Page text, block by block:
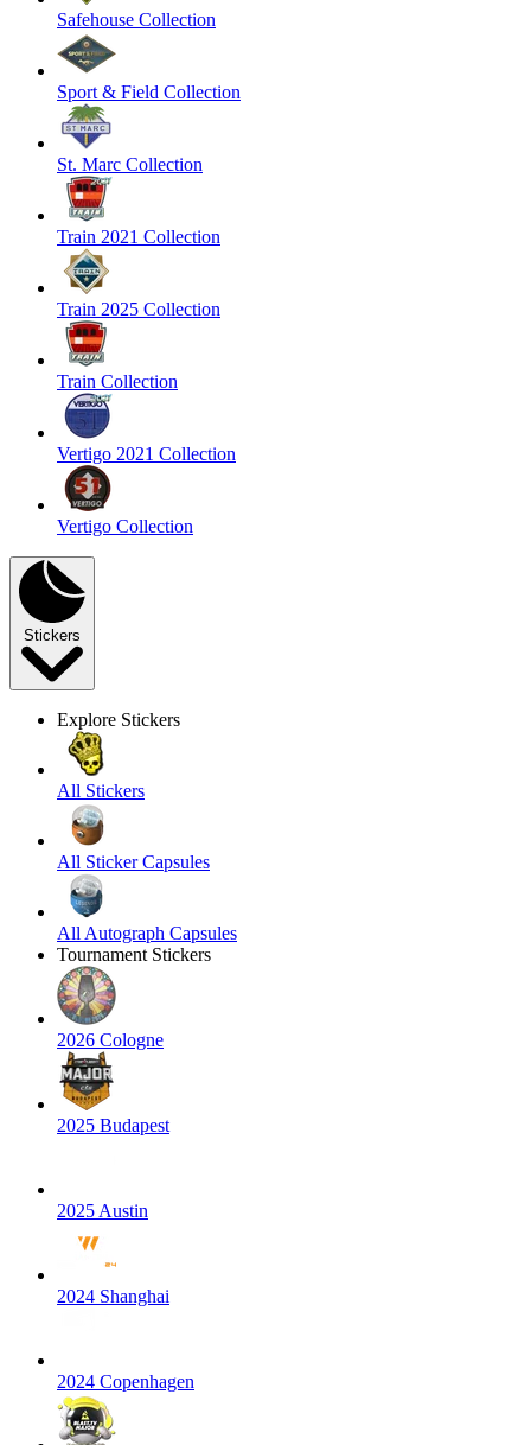
Safehouse Collection
Sport & Field Collection
St. Marc Collection
Train 2021 Collection
Train 2025 Collection
Train Collection
Vertigo 2021 Collection
Vertigo Collection
Stickers
Explore Stickers
All Stickers
All Sticker Capsules
All Autograph Capsules
Tournament Stickers
2026 Cologne
2025 Budapest
2025 Austin
2024 Shanghai
2024 Copenhagen